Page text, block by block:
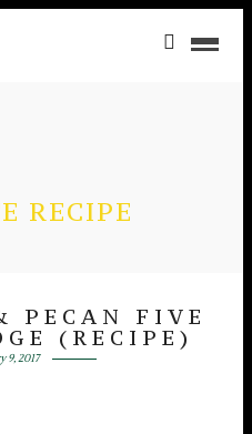
RECIPE
PECAN FIVE
(RECIPE)
9, 2017